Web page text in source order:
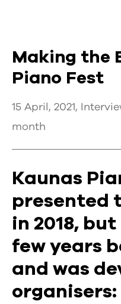
Making the
Piano Fest
15 April, 2021,
month
Kaunas
presented
in 2018,
few years
and was